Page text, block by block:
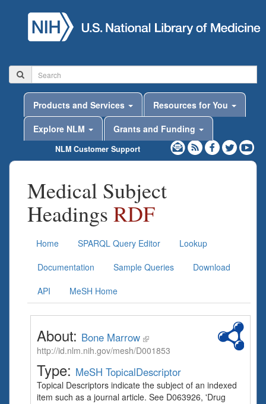
Products and Services
Resources for You
Explore NLM
Grants and Funding
NLM Customer Support
Medical Subject
Headings RDF
Home SPARQL Query Editor
Lookup
Documentation
Sample Queries
Download
API
MeSH Home
About: Bone Marrow
http://id.nlm.nih.gov/mesh/D001853
Type: MeSH TopicalDescriptor
Topical Descriptors indicate the subject of an indexed
item such as a journal article. See D063926, 'Drug